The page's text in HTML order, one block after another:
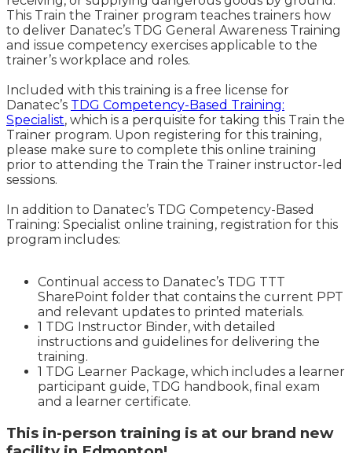
This Train the Trainer program teaches trainers how
to deliver Danatec’s TDG General Awareness Training
and issue competency exercises applicable to the
trainer’s workplace and roles.
Included with this training is a free license for
Danatec’s TDG Competency-Based Training:
Specialist, which is a perquisite for taking this Train the
Trainer program. Upon registering for this training,
please make sure to complete this online training
prior to attending the Train the Trainer instructor-led
sessions.
In addition to Danatec’s TDG Competency-Based
Training: Specialist online training, registration for this
program includes:
Continual access to Danatec’s TDG TTT
SharePoint folder that contains the current PPT
and relevant updates to printed materials.
1 TDG Instructor Binder, with detailed
instructions and guidelines for delivering the
training.
1 TDG Learner Package, which includes a learner
participant guide, TDG handbook, final exam
and a learner certificate.
This in-person training is at our brand new